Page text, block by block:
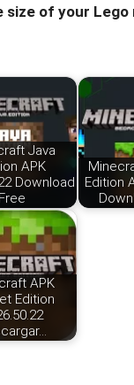
size of your
Java
APK
Download
Free
Edition
APK
Edition